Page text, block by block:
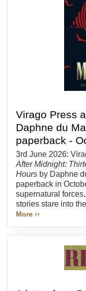
Virago Press
Daphne du
paperback -
3rd June 2026:
After Midnight:
Hours by Daphne
paperback in
supernatural
stories stare into
More ››